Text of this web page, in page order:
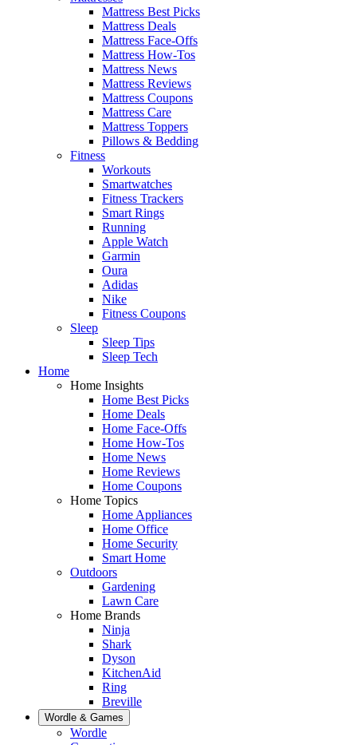
Mattress Best Picks
Mattress Deals
Mattress Face-Offs
Mattress How-Tos
Mattress News
Mattress Reviews
Mattress Coupons
Mattress Care
Mattress Toppers
Pillows & Bedding
Fitness
Workouts
Smartwatches
Fitness Trackers
Smart Rings
Running
Apple Watch
Garmin
Oura
Adidas
Nike
Fitness Coupons
Sleep
Sleep Tips
Sleep Tech
Home
Home Insights
Home Best Picks
Home Deals
Home Face-Offs
Home How-Tos
Home News
Home Reviews
Home Coupons
Home Topics
Home Appliances
Home Office
Home Security
Smart Home
Outdoors
Gardening
Lawn Care
Home Brands
Ninja
Shark
Dyson
KitchenAid
Ring
Breville
Wordle & Games
Wordle